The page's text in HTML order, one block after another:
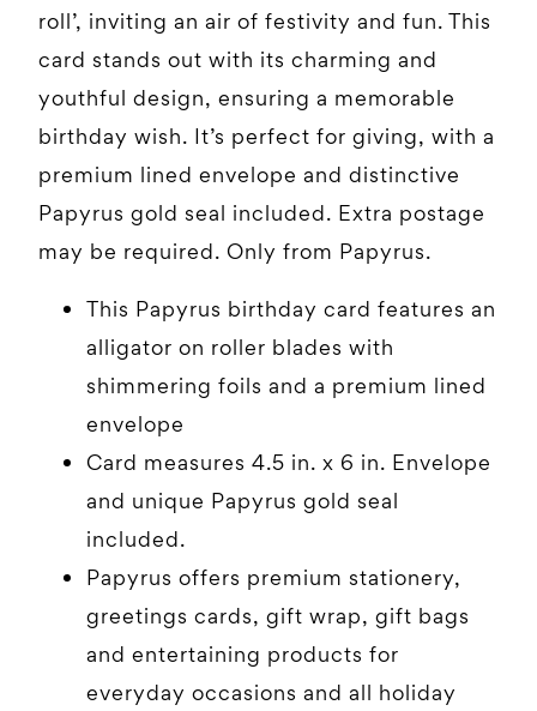
roll’, inviting an air of festivity and fun. This
card stands out with its charming and
youthful design, ensuring a memorable
birthday wish. It’s perfect for giving, with a
premium lined envelope and distinctive
Papyrus gold seal included. Extra postage
may be required. Only from Papyrus.
This Papyrus birthday card features an
alligator on roller blades with
shimmering foils and a premium lined
envelope
Card measures 4.5 in. x 6 in. Envelope
and unique Papyrus gold seal
included.
Papyrus offers premium stationery,
greetings cards, gift wrap, gift bags
and entertaining products for
everyday occasions and all holiday